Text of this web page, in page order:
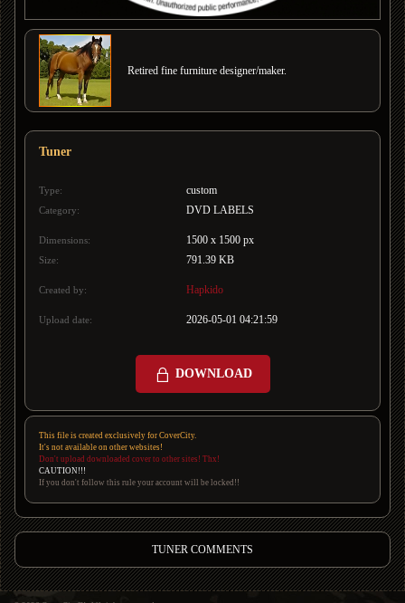
Retired fine furniture designer/maker.
Tuner
Type: custom
Category: DVD LABELS
Dimensions: 1500 x 1500 px
Size: 791.39 KB
Created by: Hapkido
Upload date: 2026-05-01 04:21:59
DOWNLOAD
This file is created exclusively for CoverCity.
It's not available on other websites!
Don't upload downloaded cover to other sites! Thx!
CAUTION!!!
If you don't follow this rule your account will be locked!!
TUNER COMMENTS